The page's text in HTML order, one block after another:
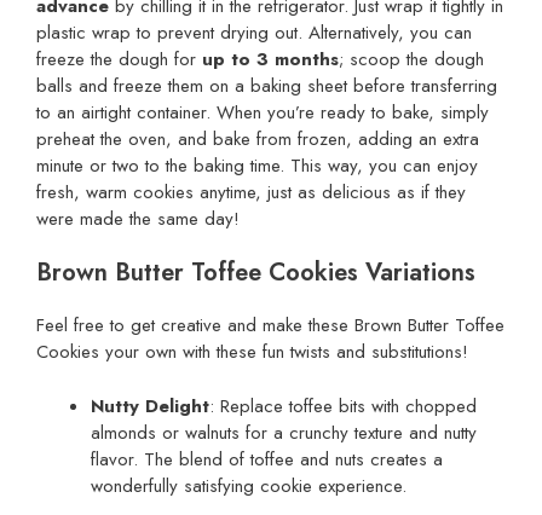
advance by chilling it in the refrigerator. Just wrap it tightly in
plastic wrap to prevent drying out. Alternatively, you can
freeze the dough for up to 3 months; scoop the dough
balls and freeze them on a baking sheet before transferring
to an airtight container. When you’re ready to bake, simply
preheat the oven, and bake from frozen, adding an extra
minute or two to the baking time. This way, you can enjoy
fresh, warm cookies anytime, just as delicious as if they
were made the same day!
Brown Butter Toffee Cookies Variations
Feel free to get creative and make these Brown Butter Toffee
Cookies your own with these fun twists and substitutions!
Nutty Delight: Replace toffee bits with chopped
almonds or walnuts for a crunchy texture and nutty
flavor. The blend of toffee and nuts creates a
wonderfully satisfying cookie experience.